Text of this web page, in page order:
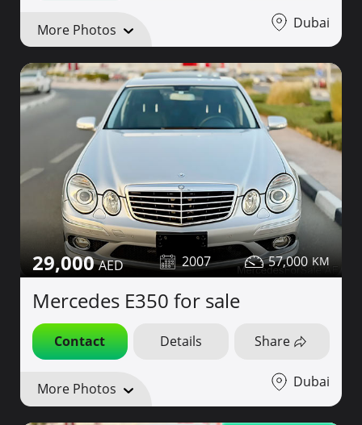
More Photos Dubai
29,000 2007 57,000
Mercedes E350 for sale
Contact Details Share
More Photos Dubai